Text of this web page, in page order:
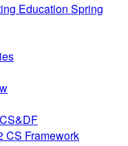
Education Spring
CS Framework